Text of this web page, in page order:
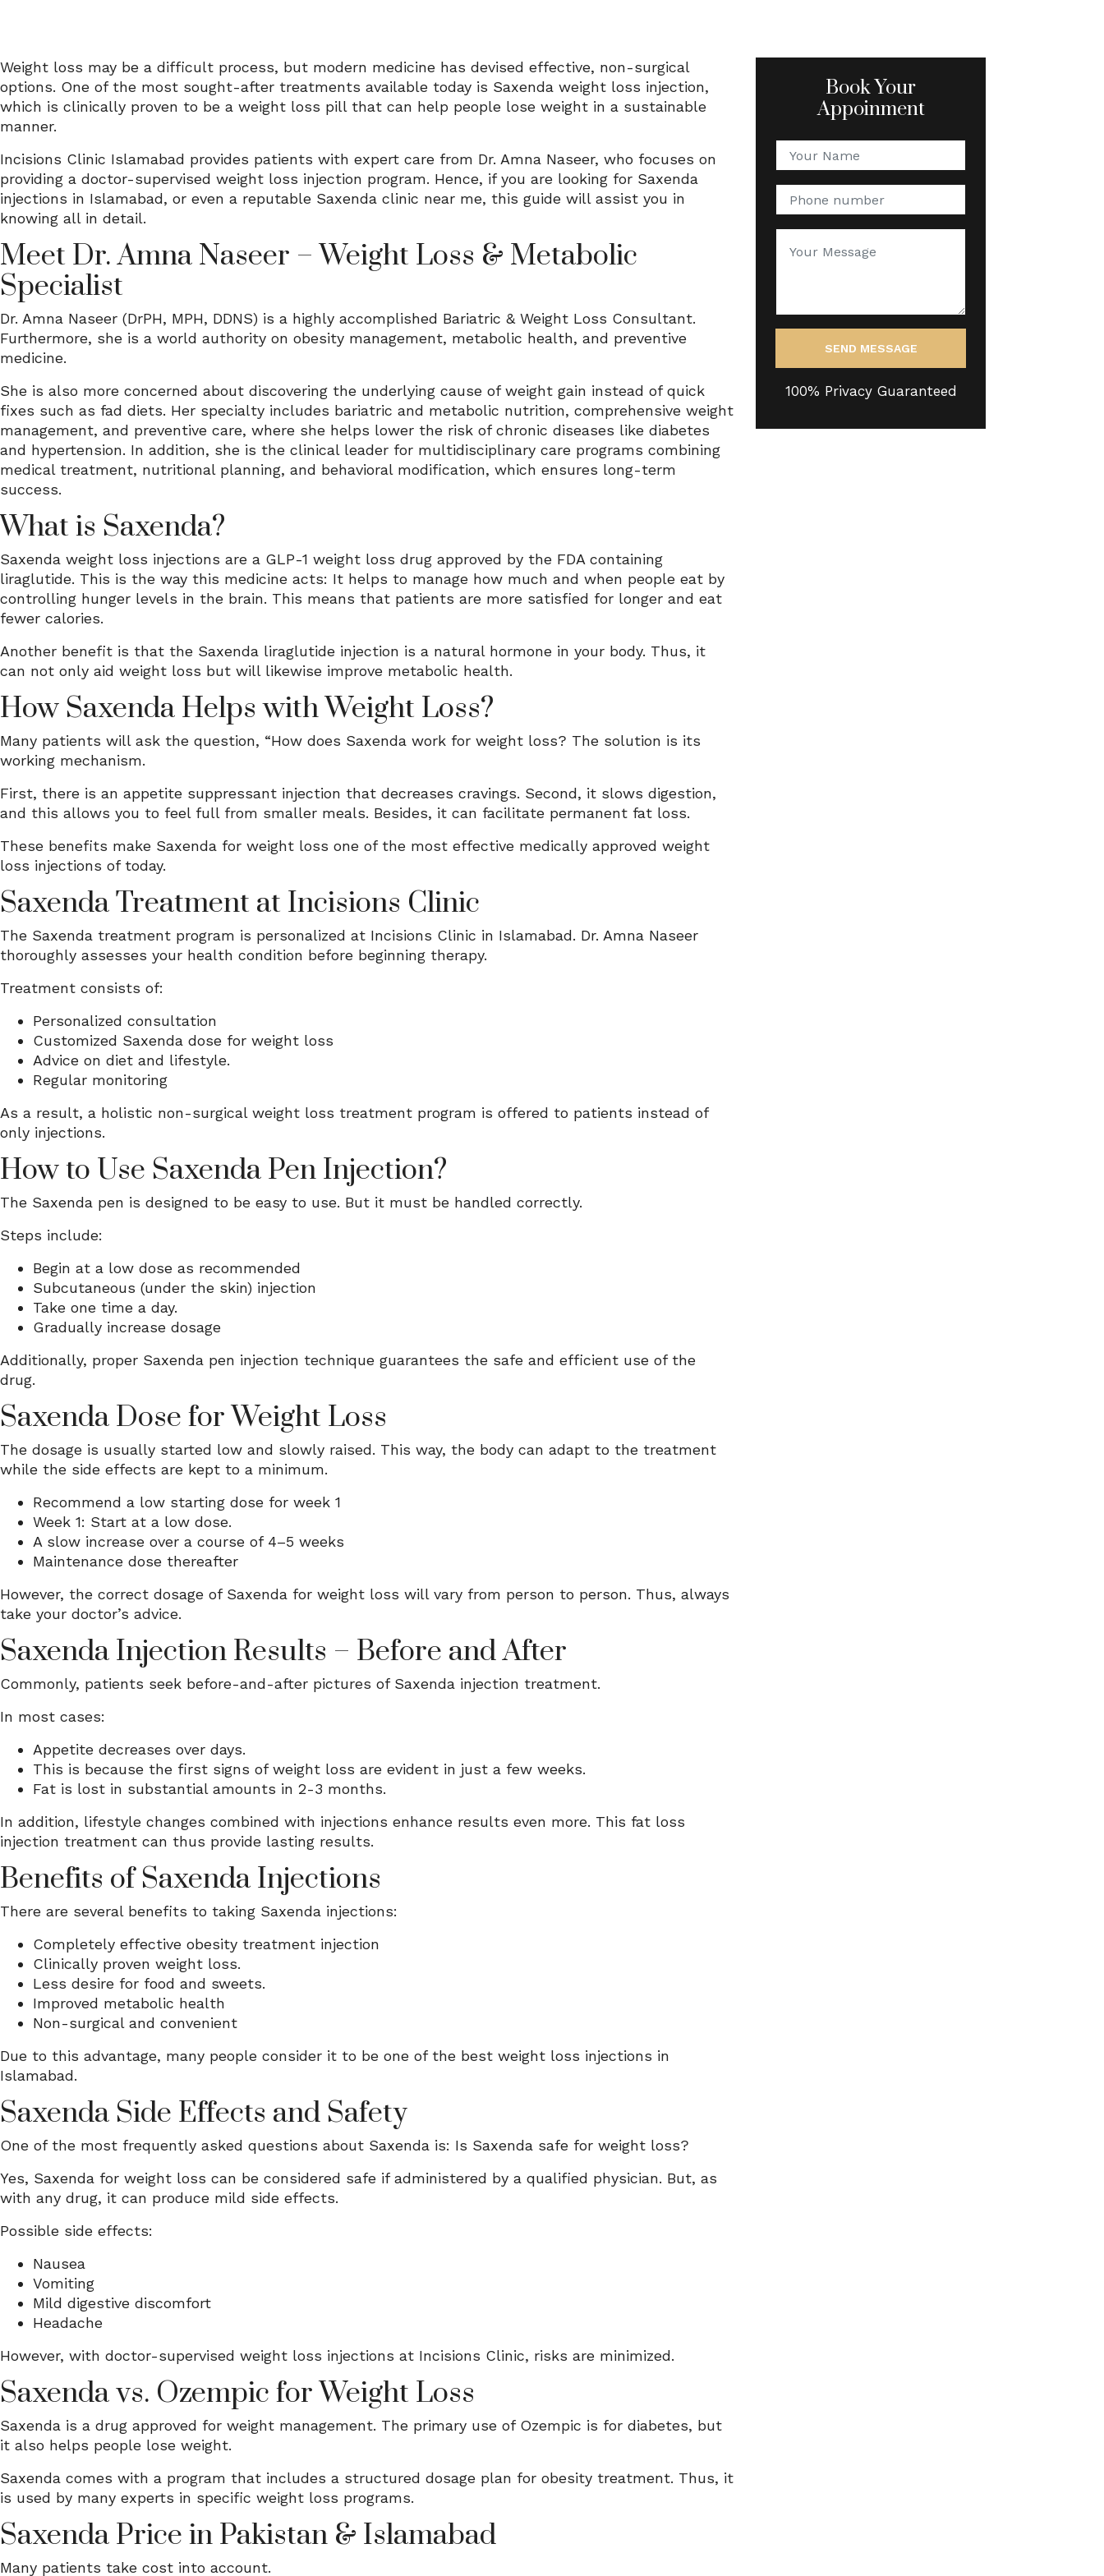
Weight loss may be a difficult process, but modern medicine has devised effective, non-surgical
options. One of the most sought-after treatments available today is Saxenda weight loss injection,
which is clinically proven to be a weight loss pill that can help people lose weight in a sustainable
manner.
Incisions Clinic Islamabad provides patients with expert care from Dr. Amna Naseer, who focuses on
providing a doctor-supervised weight loss injection program. Hence, if you are looking for Saxenda
injections in Islamabad, or even a reputable Saxenda clinic near me, this guide will assist you in
knowing all in detail.
Meet Dr. Amna Naseer – Weight Loss & Metabolic
Specialist
Dr. Amna Naseer (DrPH, MPH, DDNS) is a highly accomplished Bariatric & Weight Loss Consultant.
Furthermore, she is a world authority on obesity management, metabolic health, and preventive
medicine.
She is also more concerned about discovering the underlying cause of weight gain instead of quick
fixes such as fad diets. Her specialty includes bariatric and metabolic nutrition, comprehensive weight
management, and preventive care, where she helps lower the risk of chronic diseases like diabetes
and hypertension. In addition, she is the clinical leader for multidisciplinary care programs combining
medical treatment, nutritional planning, and behavioral modification, which ensures long-term
success.
What is Saxenda?
Saxenda weight loss injections are a GLP-1 weight loss drug approved by the FDA containing
liraglutide. This is the way this medicine acts: It helps to manage how much and when people eat by
controlling hunger levels in the brain. This means that patients are more satisfied for longer and eat
fewer calories.
Another benefit is that the Saxenda liraglutide injection is a natural hormone in your body. Thus, it
can not only aid weight loss but will likewise improve metabolic health.
How Saxenda Helps with Weight Loss?
Many patients will ask the question, “How does Saxenda work for weight loss? The solution is its
working mechanism.
First, there is an appetite suppressant injection that decreases cravings. Second, it slows digestion,
and this allows you to feel full from smaller meals. Besides, it can facilitate permanent fat loss.
These benefits make Saxenda for weight loss one of the most effective medically approved weight
loss injections of today.
Saxenda Treatment at Incisions Clinic
The Saxenda treatment program is personalized at Incisions Clinic in Islamabad. Dr. Amna Naseer
thoroughly assesses your health condition before beginning therapy.
Treatment consists of:
Personalized consultation
Customized Saxenda dose for weight loss
Advice on diet and lifestyle.
Regular monitoring
As a result, a holistic non-surgical weight loss treatment program is offered to patients instead of
only injections.
How to Use Saxenda Pen Injection?
The Saxenda pen is designed to be easy to use. But it must be handled correctly.
Steps include:
Begin at a low dose as recommended
Subcutaneous (under the skin) injection
Take one time a day.
Gradually increase dosage
Additionally, proper Saxenda pen injection technique guarantees the safe and efficient use of the
drug.
Saxenda Dose for Weight Loss
The dosage is usually started low and slowly raised. This way, the body can adapt to the treatment
while the side effects are kept to a minimum.
Recommend a low starting dose for week 1
Week 1: Start at a low dose.
A slow increase over a course of 4–5 weeks
Maintenance dose thereafter
However, the correct dosage of Saxenda for weight loss will vary from person to person. Thus, always
take your doctor’s advice.
Saxenda Injection Results – Before and After
Commonly, patients seek before-and-after pictures of Saxenda injection treatment.
In most cases:
Appetite decreases over days.
This is because the first signs of weight loss are evident in just a few weeks.
Fat is lost in substantial amounts in 2-3 months.
In addition, lifestyle changes combined with injections enhance results even more. This fat loss
injection treatment can thus provide lasting results.
Benefits of Saxenda Injections
There are several benefits to taking Saxenda injections:
Completely effective obesity treatment injection
Clinically proven weight loss.
Less desire for food and sweets.
Improved metabolic health
Non-surgical and convenient
Due to this advantage, many people consider it to be one of the best weight loss injections in
Islamabad.
Saxenda Side Effects and Safety
One of the most frequently asked questions about Saxenda is: Is Saxenda safe for weight loss?
Yes, Saxenda for weight loss can be considered safe if administered by a qualified physician. But, as
with any drug, it can produce mild side effects.
Possible side effects:
Nausea
Vomiting
Mild digestive discomfort
Headache
However, with doctor-supervised weight loss injections at Incisions Clinic, risks are minimized.
Saxenda vs. Ozempic for Weight Loss
Saxenda is a drug approved for weight management. The primary use of Ozempic is for diabetes, but
it also helps people lose weight.
Saxenda comes with a program that includes a structured dosage plan for obesity treatment. Thus, it
is used by many experts in specific weight loss programs.
Saxenda Price in Pakistan & Islamabad
Many patients take cost into account.
Book Your
Appoinment
100% Privacy Guaranteed